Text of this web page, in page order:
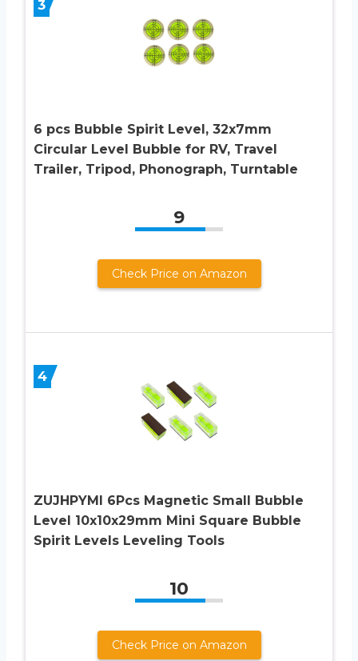
3
6 pcs Bubble Spirit Level, 32x7mm
Circular Level Bubble for RV, Travel
Trailer, Tripod, Phonograph, Turntable
9
Check Price on Amazon
4
ZUJHPYMI 6Pcs Magnetic Small Bubble
Level 10x10x29mm Mini Square Bubble
Spirit Levels Leveling Tools
10
Check Price on Amazon